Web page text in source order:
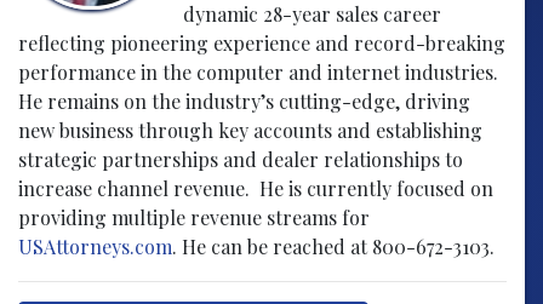
dynamic 28-year sales career
reflecting pioneering experience and record-breaking
performance in the computer and internet industries.
He remains on the industry’s cutting-edge, driving
new business through key accounts and establishing
strategic partnerships and dealer relationships to
increase channel revenue. He is currently focused on
providing multiple revenue streams for
USAttorneys.com. He can be reached at 800-672-3103.